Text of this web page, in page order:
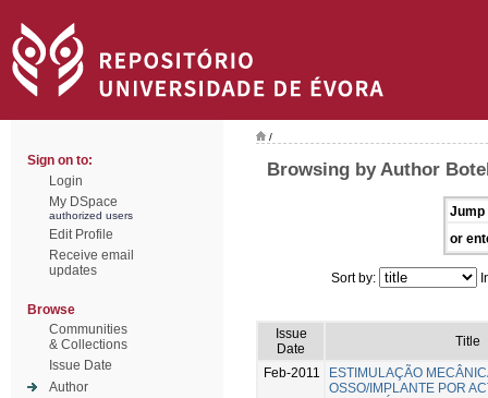
Sign on to:
Login
My DSpace
authorized users
Edit Profile
Receive email
updates
Browse
Communities
& Collections
Issue Date
Author
/
Browsing by Author
Jump
or
Sort by:
Issue
Date
Title
Feb-2011
ESTIMULAÇÃO
OSSO/IMPLANTE POR